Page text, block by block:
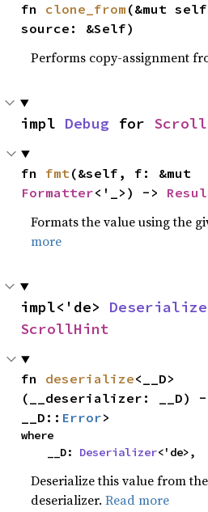
fn clone_from (&mut
source: &Self)
Performs copy-assignment
impl Debug for
fn fmt
Formatter<'_>) ->
Formats the value using the
more
impl<'de> Deserialize
ScrollHint
fn deserialize<__D>
(__deserializer: __D) -
__D:: Error>
where
    __D:
Deserializer<'de>,
Deserialize this value from
deserializer.Read more